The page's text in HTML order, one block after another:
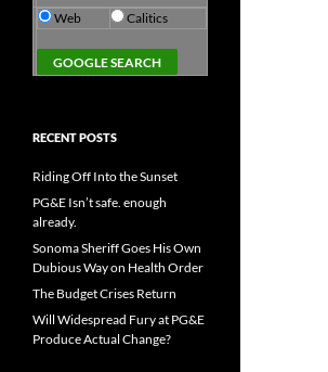
Web Calitics
RECENT POSTS
Riding Off Into the Sunset
PG&E Isn’t safe. enough
already.
Sonoma Sheriff Goes His Own
Dubious Way on Health Order
The Budget Crises Return
Will Widespread Fury at PG&E
Produce Actual Change?